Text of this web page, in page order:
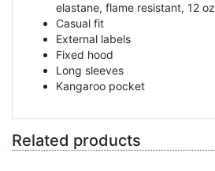
elastane, flame resistant, 12 oz
Casual fit
External labels
Fixed hood
Long sleeves
Kangaroo pocket
Related products